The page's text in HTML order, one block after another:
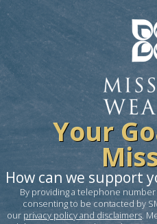
Your
How can we support
By providing a telephone
consenting to be contacted by
our privacy policy and disclaimers .